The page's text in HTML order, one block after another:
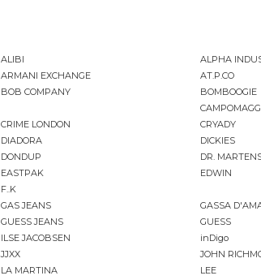
ALIBI
ALPHA
ARMANI EXCHANGE
AT.P.CO
BOB COMPANY
BOMBOOGIE
CRIME LONDON
CRYADY
DIADORA
DICKIES
DONDUP
DR.
EASTPAK
EDWIN
F..K
GAS JEANS
GASSA
GUESS JEANS
GUESS
ILSE JACOBSEN
inDigo
JJXX
JOHN
LA MARTINA
LEE